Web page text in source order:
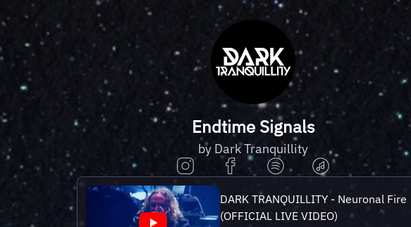
Endtime Signals
by Dark Tranquillity
DARK TRANQUILLITY - Neuronal Fire
(OFFICIAL LIVE VIDEO)